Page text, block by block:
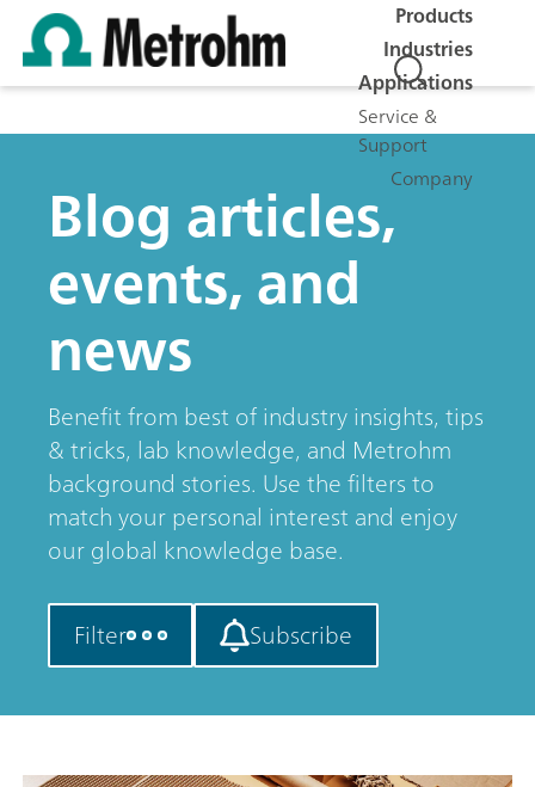
Products
Industries
Applications
Service &
Support
Company
Blog articles,
events, and
news
Benefit from best of industry insights, tips
& tricks, lab knowledge, and Metrohm
background stories. Use the filters to
match your personal interest and enjoy
our global knowledge base.
Filter Subscribe